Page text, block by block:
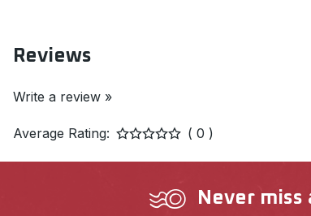
Reviews
Write a review »
Average Rating: ( 0 )
Never